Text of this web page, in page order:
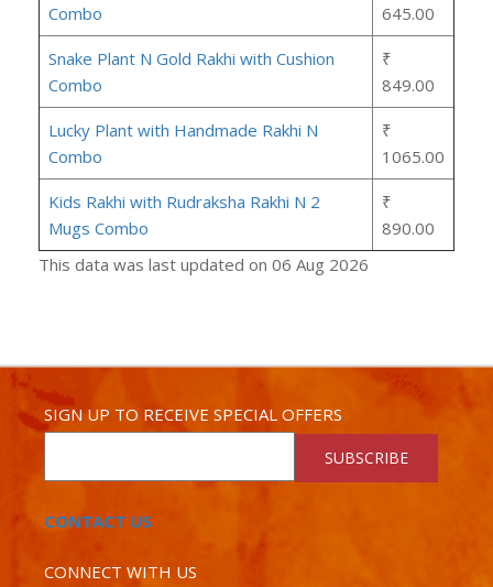
Combo
645.00
Snake Plant N Gold Rakhi with Cushion
Combo
₹
849.00
Lucky Plant with Handmade Rakhi N
Combo
₹
1065.00
Kids Rakhi with Rudraksha Rakhi N 2
Mugs Combo
₹
890.00
This data was last updated on 06 Aug 2026
SIGN UP TO RECEIVE SPECIAL OFFERS
SUBSCRIBE
CONTACT US
CONNECT WITH US